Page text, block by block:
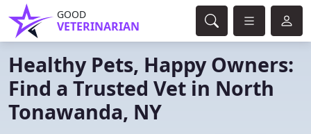
GOOD
VETERINARIAN
Healthy Pets, Happy Owners:
Find a Trusted Vet in North
Tonawanda, NY